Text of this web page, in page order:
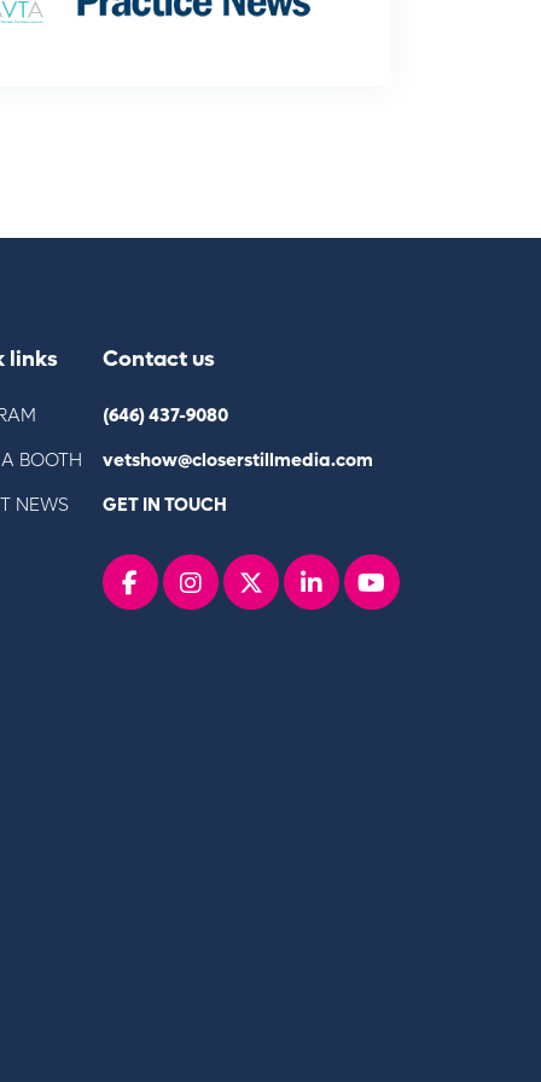
links
BOOTH
NEWS
Contact us
(646) 437-9080
vetshow@closerstillmedia.com
GET IN TOUCH
Facebookinstagram
x linkedinyoutube